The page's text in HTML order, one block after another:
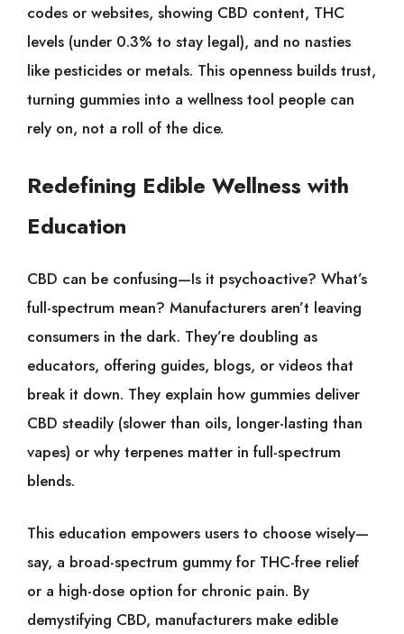
codes or websites, showing CBD content, THC
levels (under 0.3% to stay legal), and no nasties
like pesticides or metals. This openness builds trust,
turning gummies into a wellness tool people can
rely on, not a roll of the dice.
Redefining Edible Wellness with
Education
CBD can be confusing—Is it psychoactive? What’s
full-spectrum mean? Manufacturers aren’t leaving
consumers in the dark. They’re doubling as
educators, offering guides, blogs, or videos that
break it down. They explain how gummies deliver
CBD steadily (slower than oils, longer-lasting than
vapes) or why terpenes matter in full-spectrum
blends.
This education empowers users to choose wisely—
say, a broad-spectrum gummy for THC-free relief
or a high-dose option for chronic pain. By
demystifying CBD, manufacturers make edible